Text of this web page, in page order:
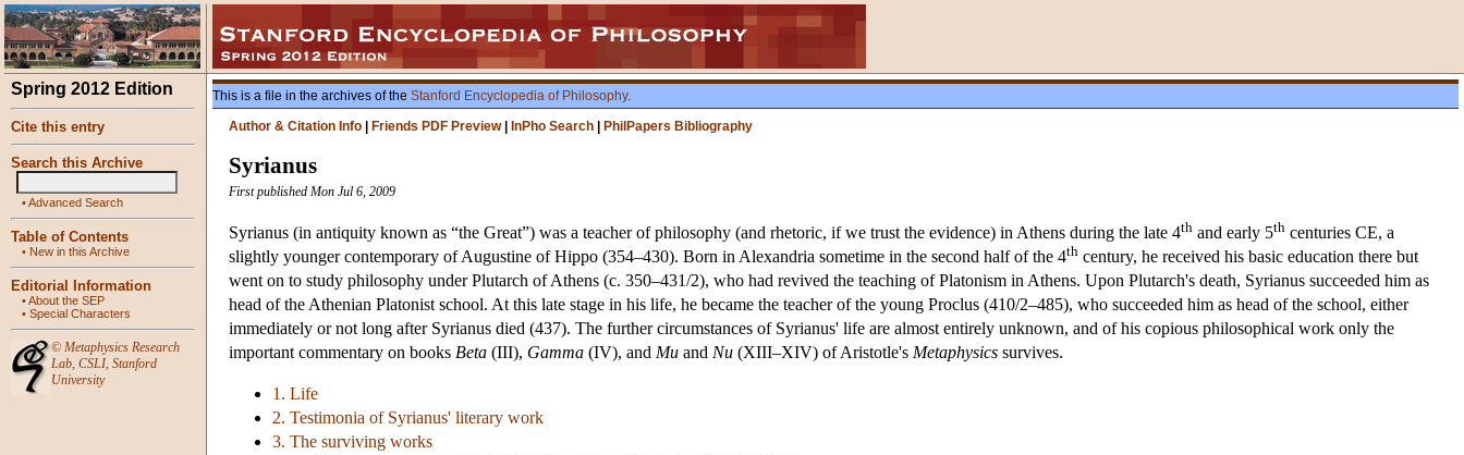
Spring 2012 Edition
Cite this entry
Search this Archive
•Advanced Search
Table of Contents
• New in this Archive
Editorial Information
•About the SEP
• Special Characters
© Metaphysics Research
Lab, CSLI, Stanford
University
This is a file in the archives of the Stanford Encyclopedia of Philosophy.
Author & Citation Info
Friends PDF Preview| InPho Search PhilPapers Bibliography
Syrianus
First published Mon Jul 6, 2009
Syrianus (in antiquity known as “the Great”) was a teacher of philosophy (and rhetoric, if we trust the evidence) in Athens during the late 4th and early 5th centuries CE, a
slightly younger contemporary of Augustine of Hippo (354–430). Born in Alexandria sometime in the second half of the 4th century, he received his basic education there but
went on to study philosophy under Plutarch of Athens (c. 350–431/2), who had revived the teaching of Platonism in Athens. Upon Plutarch's death, Syrianus succeeded him as
head of the Athenian Platonist school. At this late stage in his life, he became the teacher of the young Proclus (410/2–485), who succeeded him as head of the school, either
immediately or not long after Syrianus died (437). The further circumstances of Syrianus' life are almost entirely unknown, and of his copious philosophical work only the
important commentary on books Beta (III), Gamma (IV), and Mu and Nu (XIII–XIV) of Aristotle's Metaphysics survives.
1. Life
2. Testimonia of Syrianus' literary work
3. The surviving works